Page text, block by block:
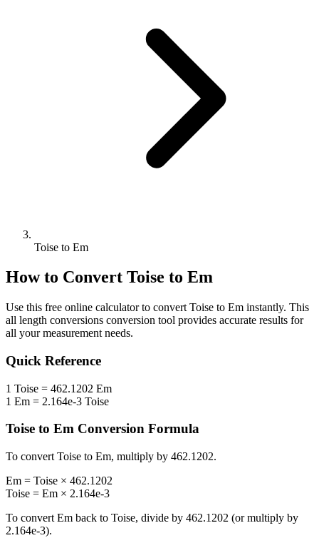
Toise to Em
How to Convert Toise to Em
Use this free online calculator to convert Toise to Em instantly. This
all length conversions conversion tool provides accurate results for
all your measurement needs.
Quick Reference
1 Toise = 462.1202 Em
1 Em = 2.164e-3 Toise
Toise to Em Conversion Formula
To convert Toise to Em, multiply by 462.1202.
Em = Toise × 462.1202
Toise = Em × 2.164e-3
To convert Em back to Toise, divide by 462.1202 (or multiply by
2.164e-3).